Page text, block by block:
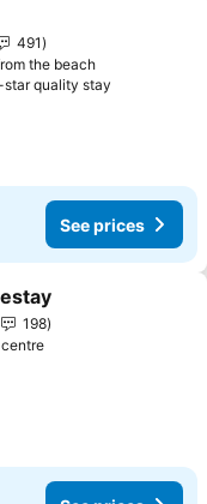
491
the beach
quality stay
See prices
198